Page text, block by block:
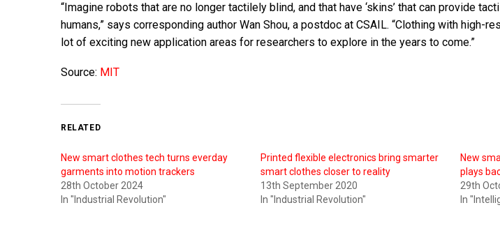
“Imagine robots that are no longer tactilely blind, and that have ‘skins’ that can provide
humans,” says corresponding author Wan Shou, a postdoc at CSAIL. “Clothing with high-
lot of exciting new application areas for researchers to explore in the years to come.”
Source: MIT
RELATED
New smart clothes tech turns everday
garments into motion trackers
28th October 2024
In "Industrial Revolution"
Printed flexible electronics bring smarter
smart clothes closer to reality
13th September 2020
In "Industrial Revolution"
New
plays
29th
In